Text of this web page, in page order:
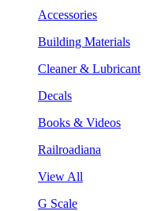
Accessories
Building Materials
Cleaner & Lubricant
Decals
Books & Videos
Railroadiana
View All
G Scale